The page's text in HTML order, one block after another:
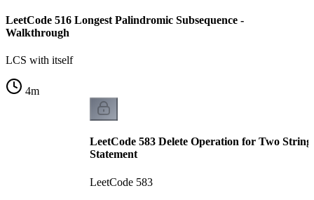
LeetCode 516 Longest Palindromic Subsequence -
Walkthrough
LCS with itself
4m
LeetCode 583 Delete Operation for Two
Statement
LeetCode 583